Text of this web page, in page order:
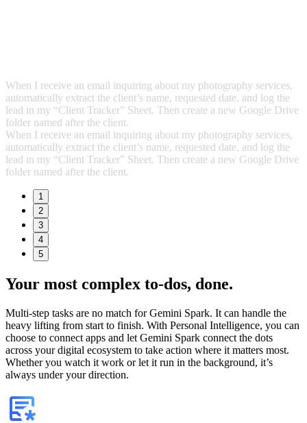
When I receive an email inquiring about my photography services,
automatically extract the client’s name, requested date, and log the
lead in my “Client Tracker” Sheet. Then create a new Google Drive
folder named after the client.
When I receive an email inquiring about my photography services,
automatically extract the client’s name, requested date, and log the
lead in my “Client Tracker” Sheet. Then create a new Google Drive
folder named after the client.
1
2
3
4
5
Your most complex to‑dos, done.
Multi-step tasks are no match for Gemini Spark. It can handle the
heavy lifting from start to finish. With Personal Intelligence, you can
choose to connect apps and let Gemini Spark connect the dots
across your digital ecosystem to take action where it matters most.
Whether you watch it work or let it run in the background, it’s
always under your direction.